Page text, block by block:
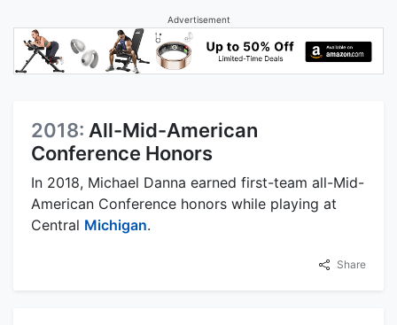
Advertisement
2018: All-Mid-American
Conference Honors
In 2018, Michael Danna earned first-team all-Mid-
American Conference honors while playing at
Central Michigan.
Share